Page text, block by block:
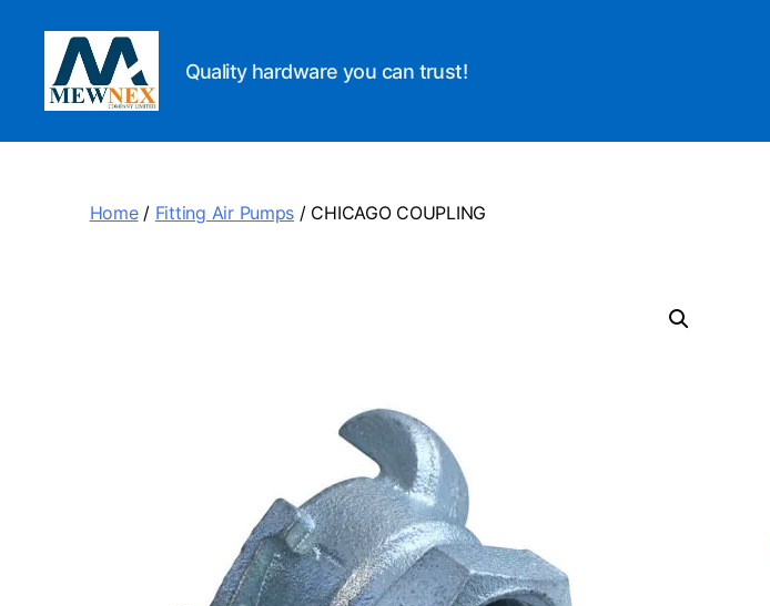
Tools
Quality hardware you can trust!
Home/ Fitting Air Pumps / CHICAGO COUPLING